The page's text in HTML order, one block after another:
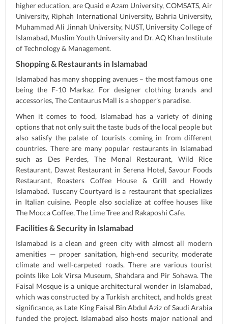
higher education, are Quaid e Azam University, COMSATS, Air
University, Riphah International University, Bahria University,
Muhammad Ali Jinnah University, NUST, University College of
Islamabad, Muslim Youth University and Dr. AQ Khan Institute
of Technology & Management.
Shopping & Restaurants in Islamabad
Islamabad has many shopping avenues – the most famous one
being the F-10 Markaz. For designer clothing brands and
accessories, The Centaurus Mall is a shopper’s paradise.
When it comes to food, Islamabad has a variety of dining
options that not only suit the taste buds of the local people but
also satisfy the palate of tourists coming in from different
countries. There are many popular restaurants in Islamabad
such as Des Perdes, The Monal Restaurant, Wild Rice
Restaurant, Dawat Restaurant in Serena Hotel, Savour Foods
Restaurant, Roasters Coffee House & Grill and Howdy
Islamabad. Tuscany Courtyard is a restaurant that specializes
in Italian cuisine. People also socialize at coffee houses like
The Mocca Coffee, The Lime Tree and Rakaposhi Cafe.
Facilities & Security in Islamabad
Islamabad is a clean and green city with almost all modern
amenities — proper sanitation, high-end security, moderate
climate and well-carpeted roads. There are various tourist
points like Lok Virsa Museum, Shahdara and Pir Sohawa. The
Faisal Mosque is a unique architectural wonder in Islamabad,
which was constructed by a Turkish architect, and holds great
significance, as Late King Faisal Bin Abdul Aziz of Saudi Arabia
funded the project. Islamabad also hosts major national and